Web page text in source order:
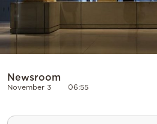
Newsroom
November 3 06:55